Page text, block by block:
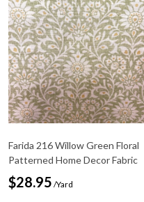
Farida 216 Willow Green Floral
Patterned Home Decor Fabric
$28.95 /Yard